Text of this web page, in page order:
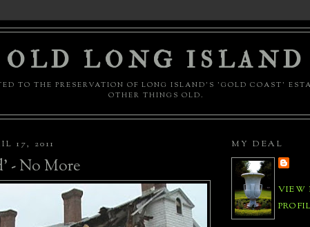
OLD LONG ISLAND
TO THE PRESERVATION OF LONG ISLAND'S 'GOLD COAST'
OTHER THINGS OLD.
17, 2011
- No More
MY DEAL
VIEW